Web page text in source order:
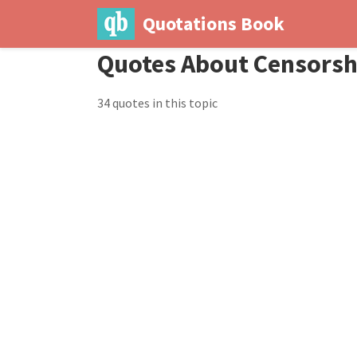
Quotations Book
Quotes About
34 quotes in this topic